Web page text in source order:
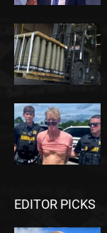
EDITOR PICKS